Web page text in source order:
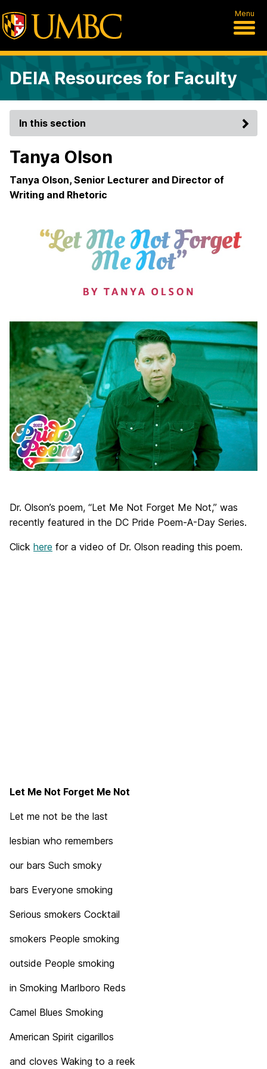
Menu
DEIA Resources for Faculty
In this section
Tanya Olson
Tanya Olson, Senior Lecturer and Director of
Writing and Rhetoric
Dr. Olson’s poem, “Let Me Not Forget Me Not,” was
recently featured in the DC Pride Poem-A-Day Series.
Click here for a video of Dr. Olson reading this poem.
Let Me Not Forget Me Not
Let me not be the last
lesbian who remembers
our bars Such smoky
bars Everyone smoking
Serious smokers Cocktail
smokers People smoking
outside People smoking
in Smoking Marlboro Reds
Camel Blues Smoking
American Spirit cigarillos
and cloves Waking to a reek